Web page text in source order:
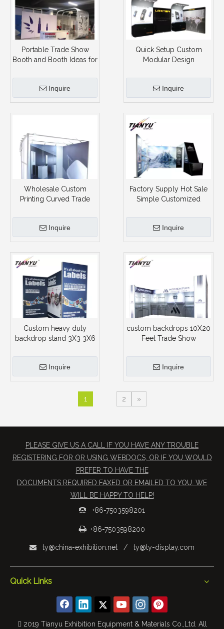
Portable Trade Show
Booth and Booth Ideas for
Display Booth
Inquire
Quick Setup Custom
Modular Design
Booth Portable 10X20
Trade Show Booth
Display
Inquire
Wholesale Custom
Printing Curved Trade
Inquire
Factory Supply Hot Sale
Simple Customized
Booth Stand
Inquire
Custom heavy duty
backdrop stand 3X3 3X6
Exhibition Expo Booth
Inquire
custom backdrops 10X20
Feet Trade Show
Graphic
Inquire
1 2 »
PLEASE GIVE US A CALL IF YOU HAVE ANY TROUBLE
REGISTERING FOR OR USING WEBDOCS, OR IF YOU WOULD
PREFER TO HAVE THE
​DOCUMENTS REQUIRED FAXED OR EMAILED TO YOU. WE
WILL BE HAPPY TO HELP!
 +86-7503598201
 +86-7503598200
 ty@china-exhibition.net / ty@ty-display.com
Quick Links
 2019 Tianyu Exhibition Equipment & Materials Co.,Ltd. All